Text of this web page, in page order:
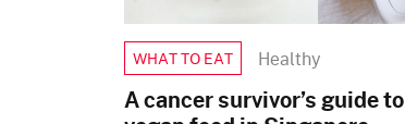
WHAT TO EAT Healthy
A cancer survivor’s guide